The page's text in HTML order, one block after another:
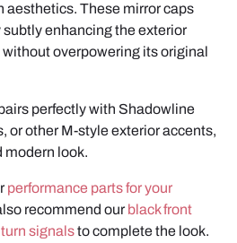
aesthetics. These mirror caps
enhancing the exterior
overpowering its original
perfectly with Shadowline
or other M-style exterior accents,
modern look.
performance parts for your
recommend our black front
signalsto complete the look.